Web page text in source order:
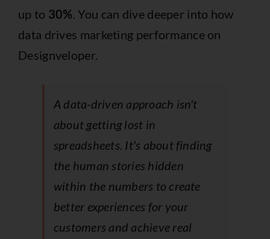
up to 30% . You can dive deeper into how
data drives marketing performance on
Designveloper.
A data-driven approach isn't
about getting lost in
spreadsheets. It's about finding
the human stories hidden
within the numbers to create
better experiences for your
customers and achieve real